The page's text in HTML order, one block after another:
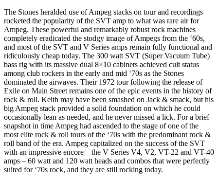
The Stones heralded use of Ampeg stacks on tour and recordings
rocketed the popularity of the SVT amp to what was rare air for
Ampeg. These powerful and remarkably robust rock machines
completely eradicated the stodgy image of Ampegs from the ‘60s,
and most of the SVT and V Series amps remain fully functional and
ridiculously cheap today. The 300 watt SVT (Super Vacuum Tube)
bass rig with its massive dual 8×10 cabinets achieved cult status
among club rockers in the early and mid ‘70s as the Stones
dominated the airwaves. Their 1972 tour following the release of
Exile on Main Street remains one of the epic events in the history of
rock & roll. Keith may have been smashed on Jack & smack, but his
big Ampeg stack provided a solid foundation on which he could
occasionally lean as needed, and he never missed a lick. For a brief
snapshot in time Ampeg had ascended to the stage of one of the
most elite rock & roll tours of the ‘70s with the predominant rock &
roll band of the era. Ampeg capitalized on the success of the SVT
with an impressive encore – the V Series V4, V2, VT-22 and VT-40
amps – 60 watt and 120 watt heads and combos that were perfectly
suited for ‘70s rock, and they are still rocking today.